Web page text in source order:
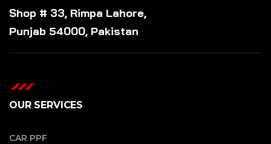
Shop # 33, Rimpa Lahore,
Punjab 54000, Pakistan
OUR SERVICES
CAR PPF